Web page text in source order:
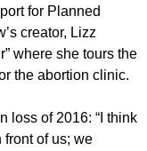
for Planned
creator, Lizz
where she tours the
the abortion clinic.
loss of 2016: “I think
of us; we